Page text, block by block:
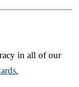
in all of our